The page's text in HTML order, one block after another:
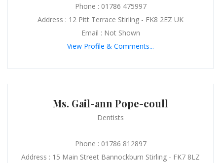
Phone : 01786 475997
Address : 12 Pitt Terrace Stirling - FK8 2EZ UK
Email : Not Shown
View Profile & Comments...
Ms. Gail-ann Pope-coull
Dentists
Phone : 01786 812897
Address : 15 Main Street Bannockburn Stirling - FK7 8LZ